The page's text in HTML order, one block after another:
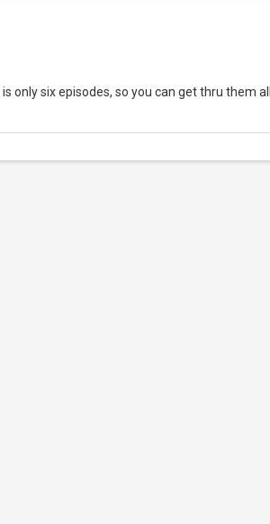
only six episodes, so you can get thru them